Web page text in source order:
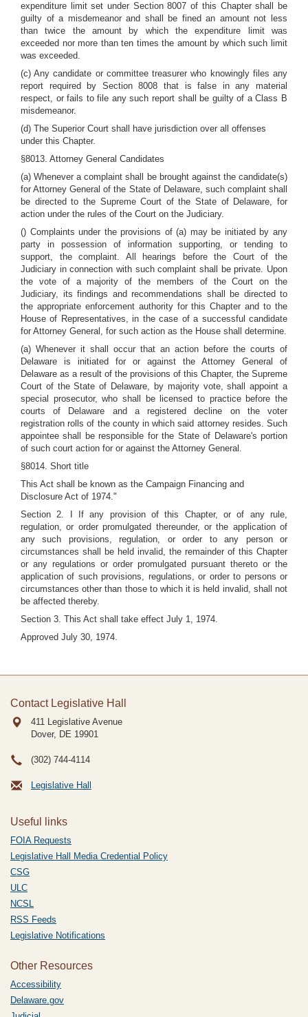
expenditure limit set under Section 8007 of this Chapter shall be
guilty of a misdemeanor and shall be fined an amount not less
than twice the amount by which the expenditure limit was
exceeded nor more than ten times the amount by which such limit
was exceeded.
(c) Any candidate or committee treasurer who knowingly files any
report required by Section 8008 that is false in any material
respect, or fails to file any such report shall be guilty of a Class B
misdemeanor.
(d) The Superior Court shall have jurisdiction over all offenses
under this Chapter.
§8013. Attorney General Candidates
(a) Whenever a complaint shall be brought against the candidate(s)
for Attorney General of the State of Delaware, such complaint shall
be directed to the Supreme Court of the State of Delaware, for
action under the rules of the Court on the Judiciary.
() Complaints under the provisions of (a) may be initiated by any
party in possession of information supporting, or tending to
support, the complaint. All hearings before the Court of the
Judiciary in connection with such complaint shall be private. Upon
the vote of a majority of the members of the Court on the
Judiciary, its findings and recommendations shall be directed to
the appropriate enforcement authority for this Chapter and to the
House of Representatives, in the case of a successful candidate
for Attorney General, for such action as the House shall determine.
(a) Whenever it shall occur that an action before the courts of
Delaware is initiated for or against the Attorney General of
Delaware as a result of the provisions of this Chapter, the Supreme
Court of the State of Delaware, by majority vote, shall appoint a
special prosecutor, who shall be licensed to practice before the
courts of Delaware and a registered decline on the voter
registration rolls of the county in which said attorney resides. Such
appointee shall be responsible for the State of Delaware's portion
of such court action for or against the Attorney General.
§8014. Short title
This Act shall be known as the Campaign Financing and
Disclosure Act of 1974."
Section 2. I If any provision of this Chapter, or of any rule,
regulation, or order promulgated thereunder, or the application of
any such provisions, regulation, or order to any person or
circumstances shall be held invalid, the remainder of this Chapter
or any regulations or order promulgated pursuant thereto or the
application of such provisions, regulations, or order to persons or
circumstances other than those to which it is held invalid, shall not
be affected thereby.
Section 3. This Act shall take effect July 1, 1974.
Approved July 30, 1974.
Contact Legislative Hall
411 Legislative Avenue
Dover, DE 19901
(302) 744-4114
Legislative Hall
Useful links
FOIA Requests
Legislative Hall Media Credential Policy
CSG
ULC
NCSL
RSS Feeds
Legislative Notifications
Other Resources
Accessibility
Delaware.gov